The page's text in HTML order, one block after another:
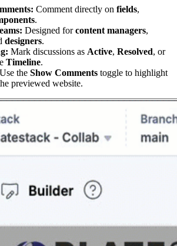
Comment directly on fields,
.
Designed forcontent managers,
designers.
Mark discussions as Active, Resolved, or
Timeline.
Use the Show Comments toggle to highlight
previewed website.